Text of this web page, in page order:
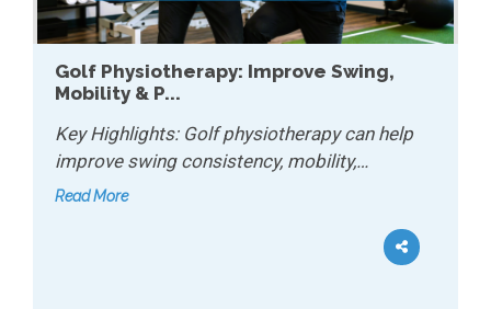
Golf Physiotherapy: Improve Swing,
Mobility & P...
Key Highlights: Golf physiotherapy can help
improve swing consistency, mobility,…
Read More